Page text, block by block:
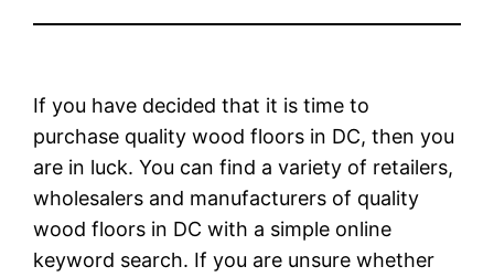
If you have decided that it is time to
purchase quality wood floors in DC, then you
are in luck. You can find a variety of retailers,
wholesalers and manufacturers of quality
wood floors in DC with a simple online
keyword search. If you are unsure whether